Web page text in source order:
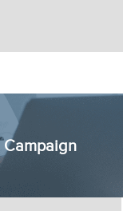
Campaign